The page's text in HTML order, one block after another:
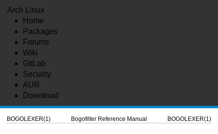
Arch Linux
Home
Packages
Forums
Wiki
GitLab
Security
AUR
Download
BOGOLEXER(1) Bogofilter Reference Manual BOGOLEXER(1)